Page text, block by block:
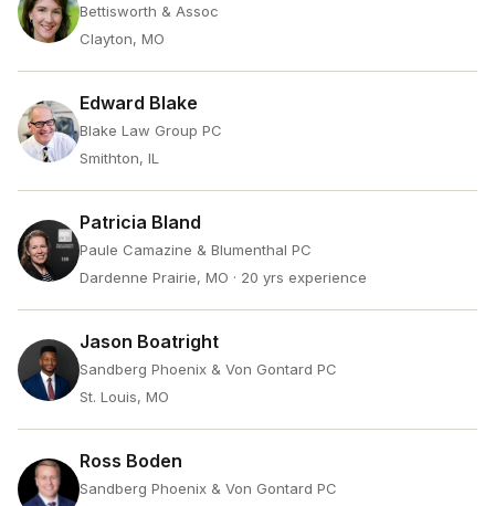
Bettisworth & Assoc
Clayton, MO
Edward Blake
Blake Law Group PC
Smithton, IL
Patricia Bland
Paule Camazine & Blumenthal PC
Dardenne Prairie, MO · 20 yrs experience
Jason Boatright
Sandberg Phoenix & Von Gontard PC
St. Louis, MO
Ross Boden
Sandberg Phoenix & Von Gontard PC